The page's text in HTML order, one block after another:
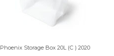
Phoenix Storage Box 20L (C ) 2020